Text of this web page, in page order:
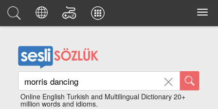
Online English Turkish and Multilingual Dictionary 20+
million words and idioms.